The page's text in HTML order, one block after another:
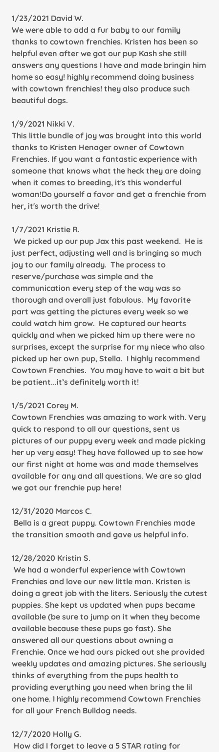
1/23/2021 David W.
We were able to add a fur baby to our family
thanks to cowtown frenchies. Kristen has been so
helpful even after we got our pup Kash she still
answers any questions I have and made bringin him
home so easy! highly recommend doing business
with cowtown frenchies! they also produce such
beautiful dogs.
1/9/2021 Nikki V.
This little bundle of joy was brought into this world
thanks to Kristen Henager owner of Cowtown
Frenchies. If you want a fantastic experience with
someone that knows what the heck they are doing
when it comes to breeding, it's this wonderful
woman!Do yourself a favor and get a frenchie from
her, it's worth the drive!
1/7/2021 Kristie R.
We picked up our pup Jax this past weekend. He is
just perfect, adjusting well and is bringing so much
joy to our family already. The process to
reserve/purchase was simple and the
communication every step of the way was so
thorough and overall just fabulous. My favorite
part was getting the pictures every week so we
could watch him grow. He captured our hearts
quickly and when we picked him up there were no
surprises, except the surprise for my niece who also
picked up her own pup, Stella. I highly recommend
Cowtown Frenchies. You may have to wait a bit but
be patient...it’s definitely worth it!
1/5/2021 Corey M.
Cowtown Frenchies was amazing to work with. Very
quick to respond to all our questions, sent us
pictures of our puppy every week and made picking
her up very easy! They have followed up to see how
our first night at home was and made themselves
available for any and all questions. We are so glad
we got our frenchie pup here!
12/31/2020 Marcos C.
Bella is a great puppy. Cowtown Frenchies made
the transition smooth and gave us helpful info.
12/28/2020 Kristin S.
We had a wonderful experience with Cowtown
Frenchies and love our new little man. Kristen is
doing a great job with the liters. Seriously the cutest
puppies. She kept us updated when pups became
available (be sure to jump on it when they become
available because these pups go fast). She
answered all our questions about owning a
Frenchie. Once we had ours picked out she provided
weekly updates and amazing pictures. She seriously
thinks of everything from the pups health to
providing everything you need when bring the lil
one home. I highly recommend Cowtown Frenchies
for all your French Bulldog needs.
12/7/2020 Holly G.
How did I forget to leave a 5 STAR rating for